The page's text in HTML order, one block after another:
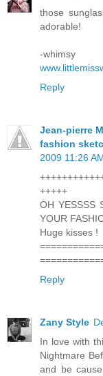
those
adorable!
-whimsy
Reply
Jean-pierre
fashion
2009 11:26
+++++
OH YESSSS
YOUR
Huge kisses !
Reply
Zany Style
In love with
Nightmare
and be